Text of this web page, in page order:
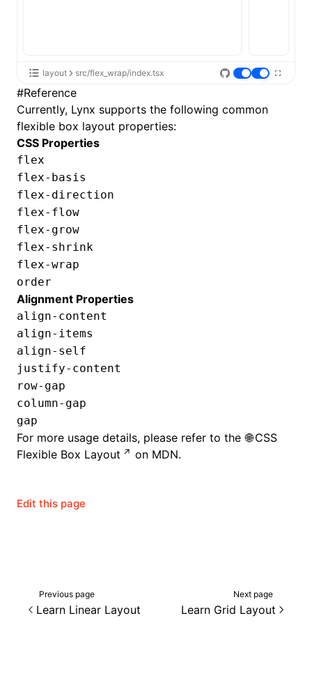
layout src/flex_wrap/index.tsx
#Reference
Currently, Lynx supports the following common
flexible box layout properties:
CSS Properties
flex
flex-basis
flex-direction
flex-flow
flex-grow
flex-shrink
flex-wrap
order
Alignment Properties
align-content
align-items
align-self
justify-content
row-gap
column-gap
gap
For more usage details, please refer to the
CSS
Flexible Box Layout
on MDN.
Edit this page
Previous page
Learn Linear Layout
Next page
Learn Grid Layout